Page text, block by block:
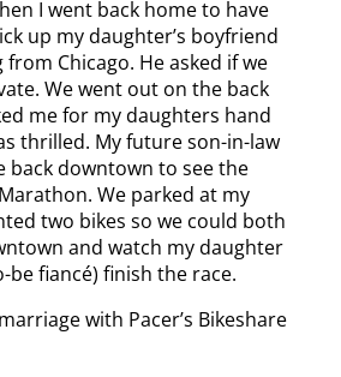
I went back home to have
up my daughter’s boyfriend
Chicago. He asked if we
We went out on the back
me for my daughters hand
thrilled. My future son-in-law
back downtown to see the
We parked at my
two bikes so we could both
and watch my daughter
be fiancé) finish the race.
with Pacer’s Bikeshare